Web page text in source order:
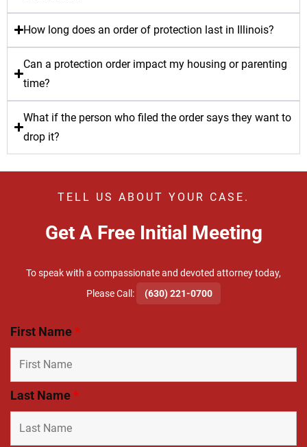
How long does an order of protection last in Illinois?
Can a protection order impact my housing or parenting
time?
What if the person who filed the order says they want to
drop it?
TELL US ABOUT YOUR CASE.
Get A Free Initial Meeting
To speak with a compassionate and devoted attorney today,
​Please Call:
(630) 221-0700
First Name*
Last Name*